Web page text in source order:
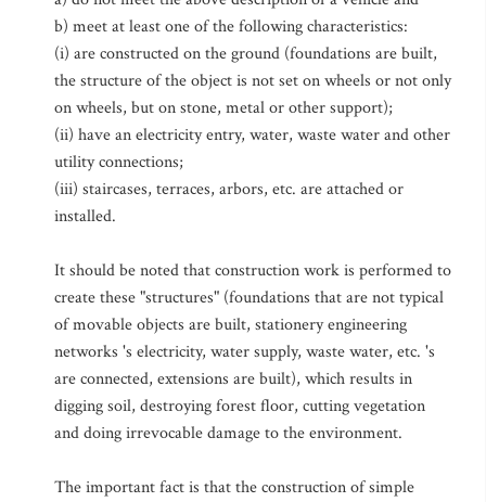
b) meet at least one of the following characteristics:
(i) are constructed on the ground (foundations are built,
the structure of the object is not set on wheels or not only
on wheels, but on stone, metal or other support);
(ii) have an electricity entry, water, waste water and other
utility connections;
(iii) staircases, terraces, arbors, etc. are attached or
installed.
It should be noted that construction work is performed to
create these "structures" (foundations that are not typical
of movable objects are built, stationery engineering
networks 's electricity, water supply, waste water, etc. 's
are connected, extensions are built), which results in
digging soil, destroying forest floor, cutting vegetation
and doing irrevocable damage to the environment.
The important fact is that the construction of simple